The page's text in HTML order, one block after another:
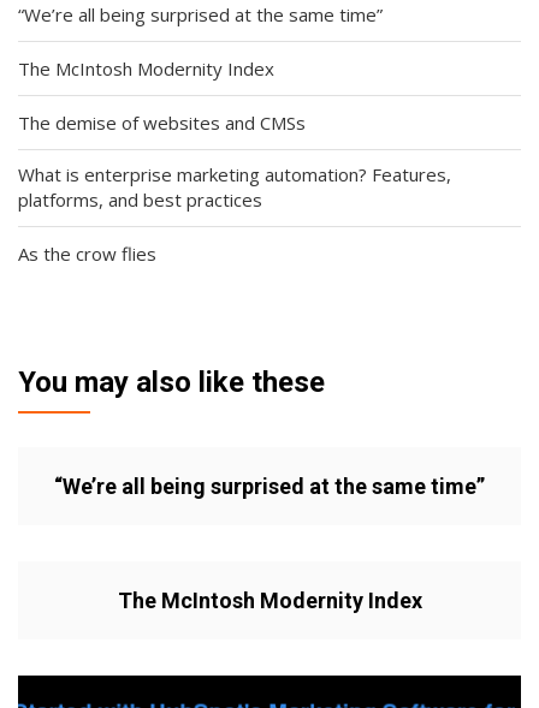
“We’re all being surprised at the same time”
The McIntosh Modernity Index
The demise of websites and CMSs
What is enterprise marketing automation? Features,
platforms, and best practices
As the crow flies
You may also like these
“We’re all being surprised at the same time”
The McIntosh Modernity Index